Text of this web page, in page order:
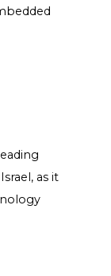
as it